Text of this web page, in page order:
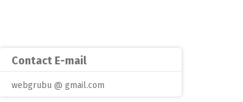
Contact E-mail
webgrubu @ gmail.com